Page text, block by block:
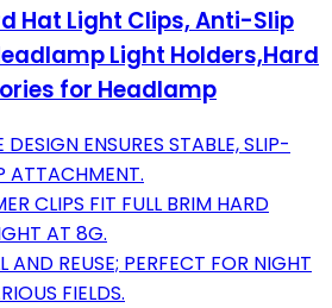
Hat Light Clips, Anti-Slip
Light Holders,Hard
for Headlamp
DESIGN ENSURES STABLE, SLIP-
ATTACHMENT.
CLIPS FIT FULL BRIM HARD
AT 8G.
AND REUSE; PERFECT FOR NIGHT
FIELDS.